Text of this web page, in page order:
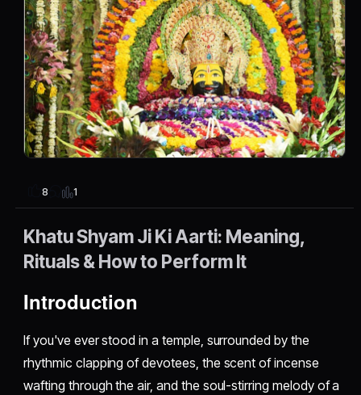
8 1
Khatu Shyam Ji Ki Aarti: Meaning,
Rituals & How to Perform It
Introduction
If you've ever stood in a temple, surrounded by the
rhythmic clapping of devotees, the scent of incense
wafting through the air, and the soul-stirring melody of a